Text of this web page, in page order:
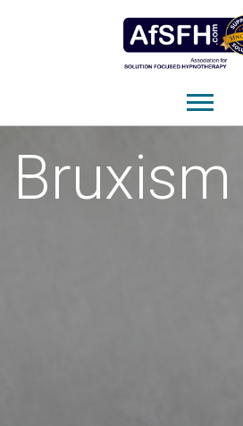
Bruxism